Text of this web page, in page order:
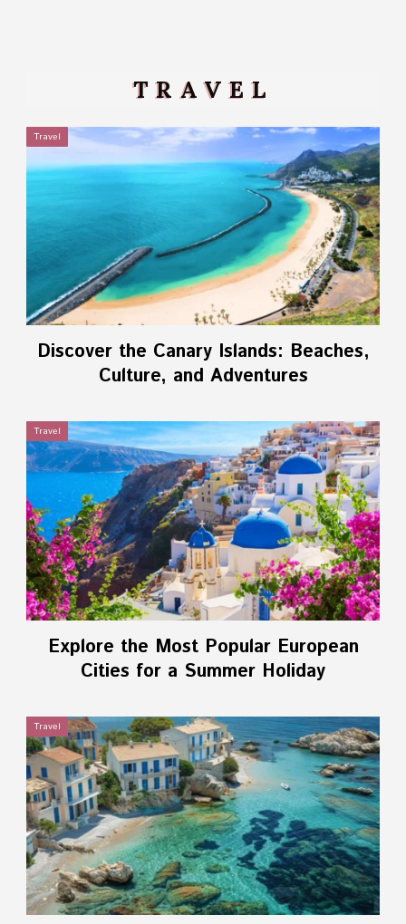
TRAVEL
Travel
Discover the Canary Islands: Beaches,
Culture, and Adventures
Travel
Explore the Most Popular European
Cities for a Summer Holiday
Travel